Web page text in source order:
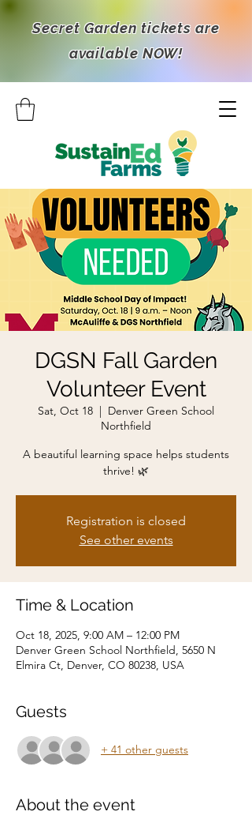
Secret Garden tickets are
available NOW!
DGSN Fall Garden
Volunteer Event
Sat, Oct 18
  |
Denver Green School
Northfield
A beautiful learning space helps students
thrive! 🌿
Registration is closed
See other events
Time & Location
Oct 18, 2025, 9:00 AM – 12:00 PM
Denver Green School Northfield, 5650 N
Elmira Ct, Denver, CO 80238, USA
Guests
+ 41 other guests
About the event